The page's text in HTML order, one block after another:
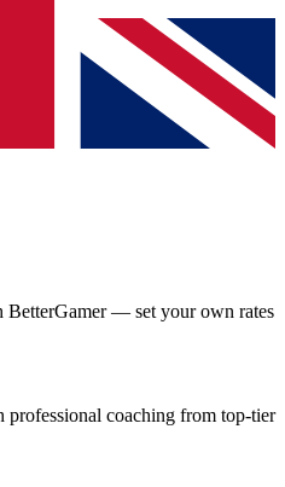
BetterGamer — set your own rates
coaching from top-tier